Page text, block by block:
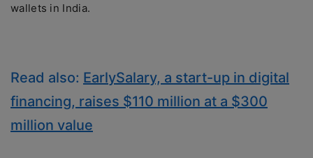
wallets in India.
Read also: EarlySalary, a start-up in digital
financing, raises $110 million at a $300
million value